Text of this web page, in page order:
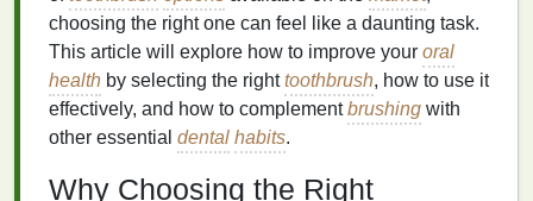
choosing the right one can feel like a daunting task.
This article will explore how to improve your oral
health by selecting the righttoothbrush, how to use it
effectively, and how to complementbrushing with
other essential dental habits.
Why Choosing the Right